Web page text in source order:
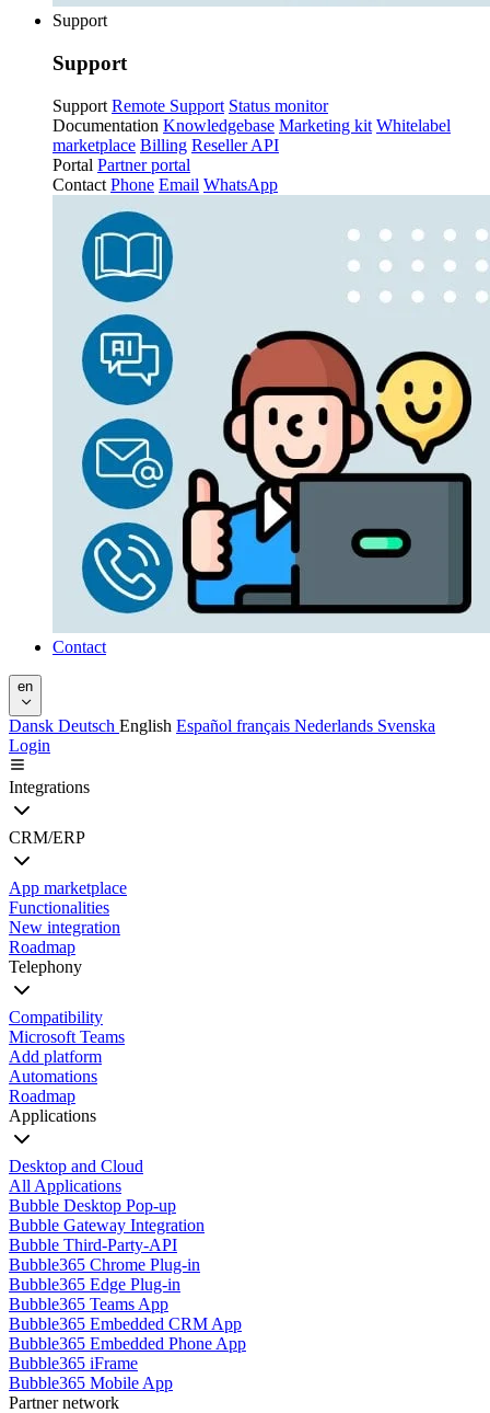
Support
Support
Support Remote Support Status monitor
Documentation Knowledgebase Marketing kit Whitelabel
marketplace Billing Reseller API
Portal Partner portal
Contact Phone Email WhatsApp
Contact
en
Dansk Deutsch English Español français Nederlands Svenska
Login
Integrations
CRM/ERP
App marketplace
Functionalities
New integration
Roadmap
Telephony
Compatibility
Microsoft Teams
Add platform
Automations
Roadmap
Applications
Desktop and Cloud
All Applications
Bubble Desktop Pop-up
Bubble Gateway Integration
Bubble Third-Party-API
Bubble365 Chrome Plug-in
Bubble365 Edge Plug-in
Bubble365 Teams App
Bubble365 Embedded CRM App
Bubble365 Embedded Phone App
Bubble365 iFrame
Bubble365 Mobile App
Partner network